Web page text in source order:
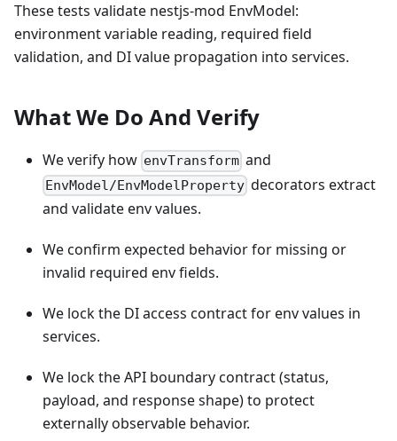
These tests validate nestjs-mod EnvModel:
environment variable reading, required field
validation, and DI value propagation into services.
What We Do And Verify
We verify how envTransform and
EnvModel/EnvModelProperty decorators extract
and validate env values.
We confirm expected behavior for missing or
invalid required env fields.
We lock the DI access contract for env values in
services.
We lock the API boundary contract (status,
payload, and response shape) to protect
externally observable behavior.